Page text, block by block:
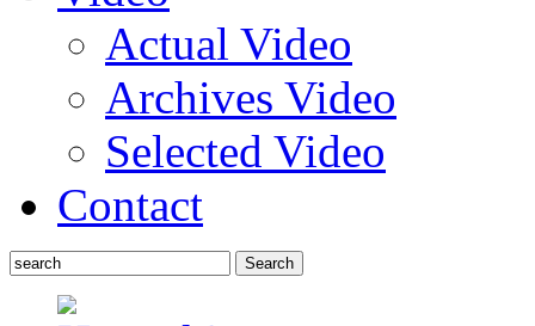
Actual Video
Archives Video
Selected Video
Contact
Search